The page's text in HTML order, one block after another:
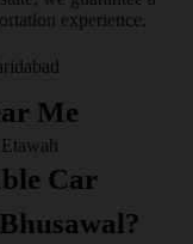
experience.
Me
Car